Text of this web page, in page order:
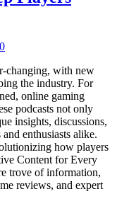
0
changing, with new
the industry. For
online gaming
podcasts not only
insights, discussions,
enthusiasts alike.
how players
Content for Every
trove of information,
reviews, and expert